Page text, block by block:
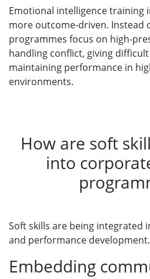
Emotional intelligence training
more outcome-driven. Instead
programmes focus on high-
handling conflict, giving
maintaining performance in
environments.
How are soft
into
Soft skills are being integrated
and performance development.
Embedding